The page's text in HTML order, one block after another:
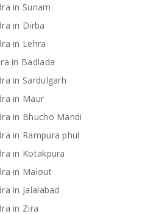
in Sunam
in Dirba
in Lehra
in Badlada
in Sardulgarh
in Maur
in Bhucho Mandi
in Rampura phul
in Kotakpura
in Malout
in Jalalabad
in Zira